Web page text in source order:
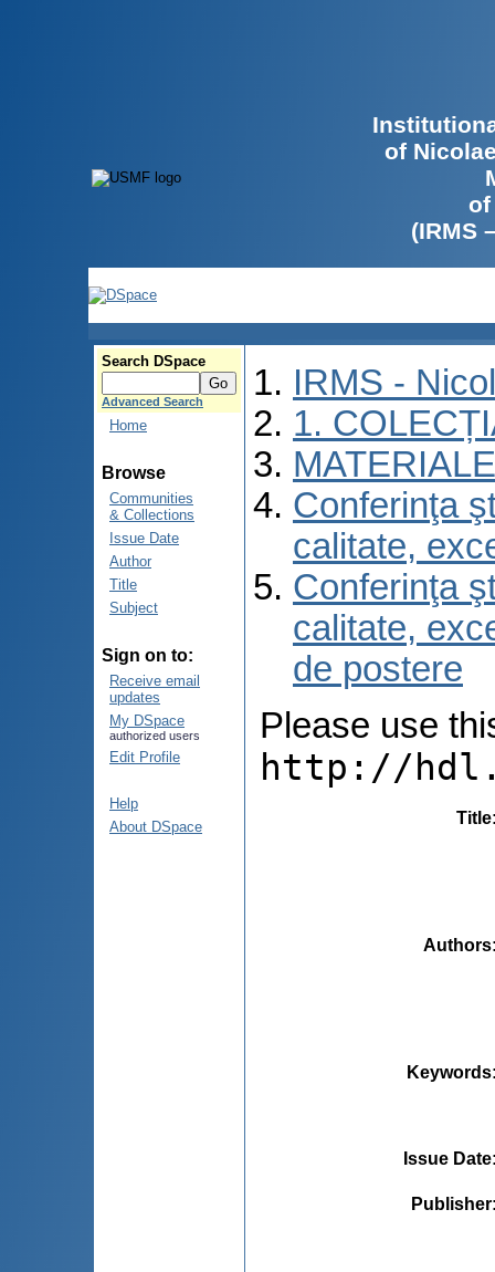
of
of
(IRMS
Search DSpace
Advanced Search
Home
Browse
Communities
& Collections
Issue Date
Author
Title
Subject
Sign on to:
Receive email
updates
My DSpace
authorized users
Edit Profile
Help
About DSpace
IRMS -
1.
Conferinţa
calitate,
Conferinţa
calitate,
de postere
Please use
http://
Title
Authors
Keywords
Issue Date
Publisher